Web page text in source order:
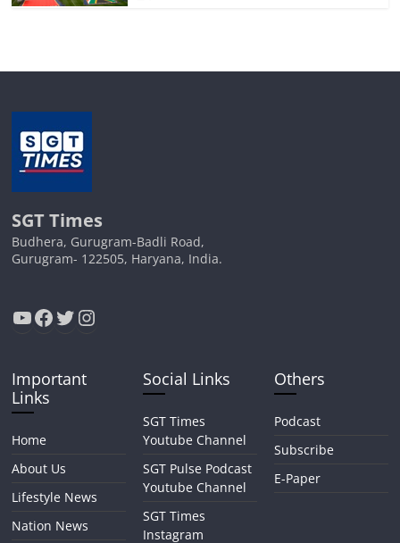
SGT Times
Budhera, Gurugram-Badli Road,
Gurugram- 122505, Haryana, India.
YouTube
Facebook
Twitter
Instagram
Important
Links
Home
About Us
Lifestyle News
Nation News
Social Links
SGT Times
Youtube Channel
SGT Pulse Podcast
Youtube Channel
SGT Times
Instagram
Others
Podcast
Subscribe
E-Paper